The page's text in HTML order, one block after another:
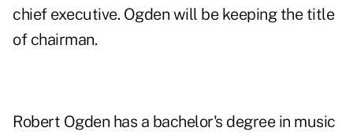
chief executive. Ogden will be keeping the title
of chairman.
Robert Ogden has a bachelor's degree in music